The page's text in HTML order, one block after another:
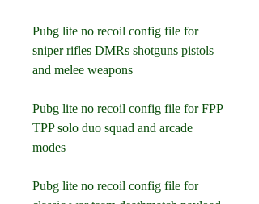
Pubg lite no recoil config file for
sniper rifles DMRs shotguns pistols
and melee weapons
Pubg lite no recoil config file for FPP
TPP solo duo squad and arcade
modes
Pubg lite no recoil config file for